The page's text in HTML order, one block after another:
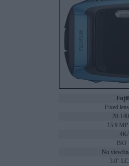
Fixed
28-
15.9
4K/
No
3.0"